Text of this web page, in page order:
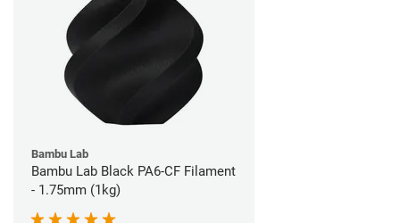
Bambu Lab
Bambu Lab Black PA6-CF Filament
- 1.75mm (1kg)